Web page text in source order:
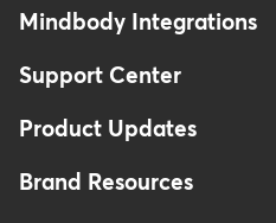
Mindbody Integrations
Support Center
Product Updates
Brand Resources